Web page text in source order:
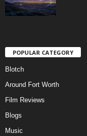
POPULAR CATEGORY
Blotch
Around Fort Worth
Film Reviews
Blogs
Music